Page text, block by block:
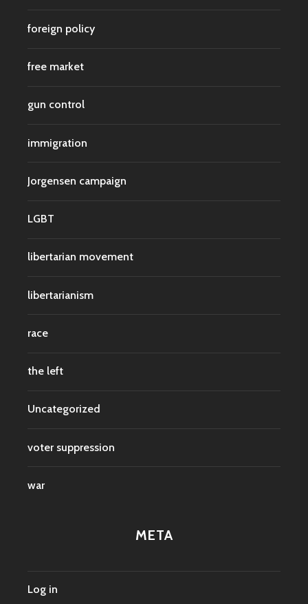
foreign policy
free market
gun control
immigration
Jorgensen campaign
LGBT
libertarian movement
libertarianism
race
the left
Uncategorized
voter suppression
war
META
Log in